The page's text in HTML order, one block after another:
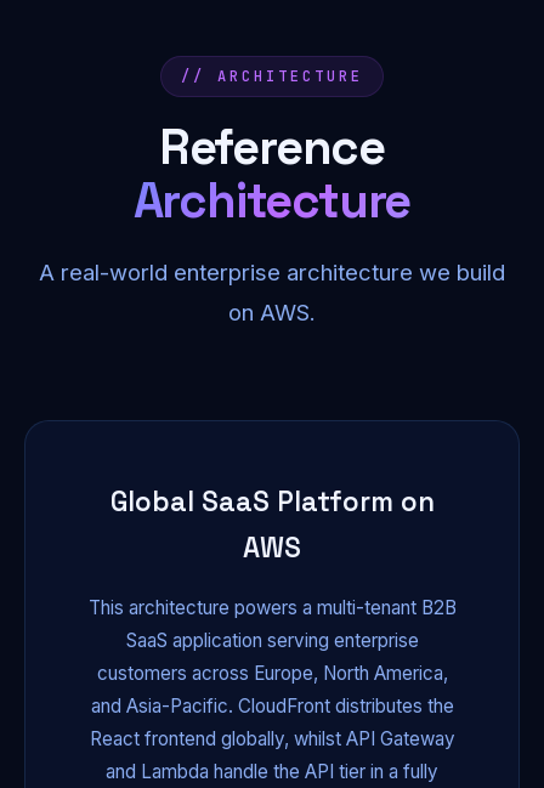
// ARCHITECTURE
Reference
Architecture
A real-world enterprise architecture we build
on AWS.
Global SaaS Platform on
AWS
This architecture powers a multi-tenant B2B
SaaS application serving enterprise
customers across Europe, North America,
and Asia-Pacific. CloudFront distributes the
React frontend globally, whilst API Gateway
and Lambda handle the API tier in a fully